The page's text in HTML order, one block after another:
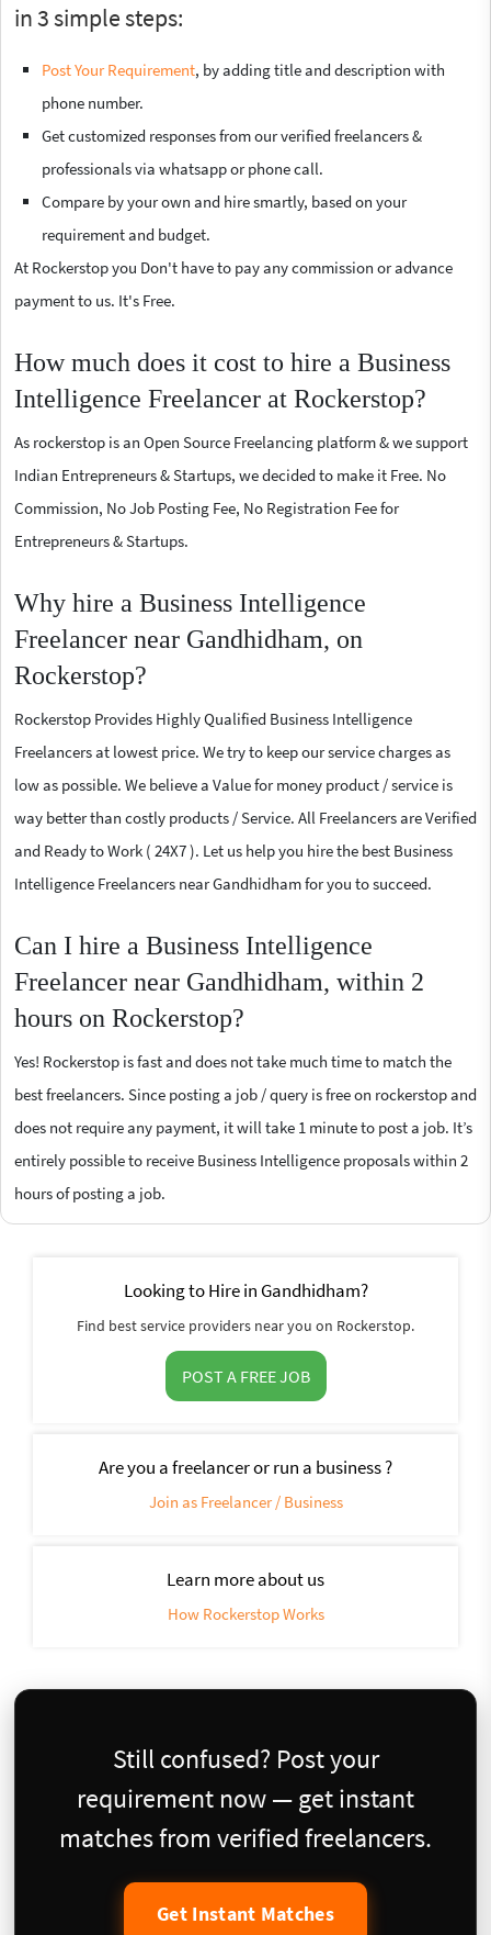
in 3 simple steps:
Post Your Requirement, by adding title and description with
phone number.
Get customized responses from our verified freelancers &
professionals via whatsapp or phone call.
Compare by your own and hire smartly, based on your
requirement and budget.
At Rockerstop you Don't have to pay any commission or advance
payment to us. It's Free.
How much does it cost to hire a Business
Intelligence Freelancer at Rockerstop?
As rockerstop is an Open Source Freelancing platform & we support
Indian Entrepreneurs & Startups, we decided to make it Free. No
Commission, No Job Posting Fee, No Registration Fee for
Entrepreneurs & Startups.
Why hire a Business Intelligence
Freelancer near Gandhidham, on
Rockerstop?
Rockerstop Provides Highly Qualified Business Intelligence
Freelancers at lowest price. We try to keep our service charges as
low as possible. We believe a Value for money product / service is
way better than costly products / Service. All Freelancers are Verified
and Ready to Work ( 24X7 ). Let us help you hire the best Business
Intelligence Freelancers near Gandhidham for you to succeed.
Can I hire a Business Intelligence
Freelancer near Gandhidham, within 2
hours on Rockerstop?
Yes! Rockerstop is fast and does not take much time to match the
best freelancers. Since posting a job / query is free on rockerstop and
does not require any payment, it will take 1 minute to post a job. It’s
entirely possible to receive Business Intelligence proposals within 2
hours of posting a job.
Looking to Hire in Gandhidham?
Find best service providers near you on Rockerstop.
POST A FREE JOB
Are you a freelancer or run a business ?
Join as Freelancer / Business
Learn more about us
How Rockerstop Works
Still confused? Post your
requirement now — get instant
matches from verified freelancers.
Get Instant Matches